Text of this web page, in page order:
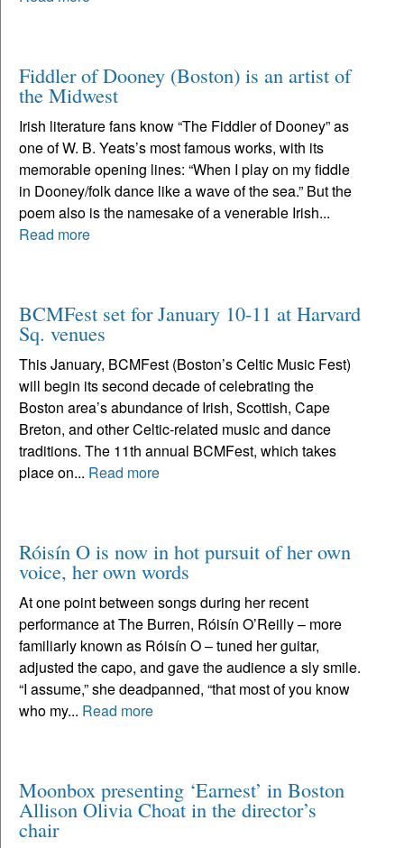
Fiddler of Dooney (Boston) is an artist of
the Midwest
Irish literature fans know “The Fiddler of Dooney” as
one of W. B. Yeats’s most famous works, with its
memorable opening lines: “When I play on my fiddle
in Dooney/folk dance like a wave of the sea.” But the
poem also is the namesake of a venerable Irish...
Read more
BCMFest set for January 10-11 at Harvard
Sq. venues
This January, BCMFest (Boston’s Celtic Music Fest)
will begin its second decade of celebrating the
Boston area’s abundance of Irish, Scottish, Cape
Breton, and other Celtic-related music and dance
traditions. The 11th annual BCMFest, which takes
place on... Read more
Róisín O is now in hot pursuit of her own
voice, her own words
At one point between songs during her recent
performance at The Burren, Róisín O’Reilly – more
familiarly known as Róisín O – tuned her guitar,
adjusted the capo, and gave the audience a sly smile.
“I assume,” she deadpanned, “that most of you know
who my... Read more
Moonbox presenting ‘Earnest’ in Boston
Allison Olivia Choat in the director’s
chair